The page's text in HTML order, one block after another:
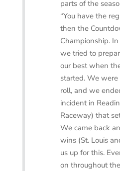
parts of the
“You have the
then the
Championship.
we tried to
our best when
started. We
roll, and we
incident in
Raceway) that
We came back
wins (St. Louis
us up for this.
on throughout